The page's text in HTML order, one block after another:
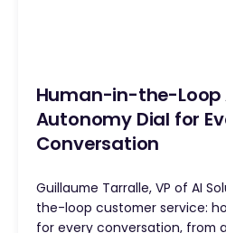
Human-in-the-Loop
Autonomy Dial for
Conversation
Guillaume Tarralle, VP of AI
the-loop customer service:
for every conversation, from